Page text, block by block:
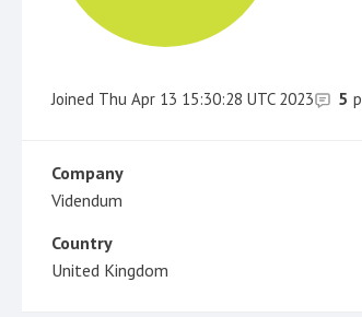
Joined Thu Apr 13 15:30:28 UTC 2023 5
Company
Videndum
Country
United Kingdom